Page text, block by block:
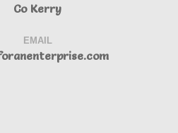
Co Kerry
EMAIL